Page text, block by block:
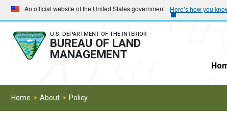
Skip
to
main
navigation
Skip
to
main
content
An official website of the United States government Here’s how you
U.S. DEPARTMENT OF THE INTERIOR
BUREAU OF LAND
MANAGEMENT
Home About Policy